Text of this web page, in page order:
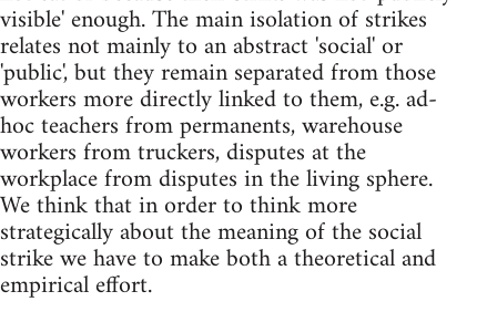
visible' enough. The main isolation of strikes
relates not mainly to an abstract 'social' or
'public', but they remain separated from those
workers more directly linked to them, e.g. ad-
hoc teachers from permanents, warehouse
workers from truckers, disputes at the
workplace from disputes in the living sphere.
We think that in order to think more
strategically about the meaning of the social
strike we have to make both a theoretical and
empirical effort.